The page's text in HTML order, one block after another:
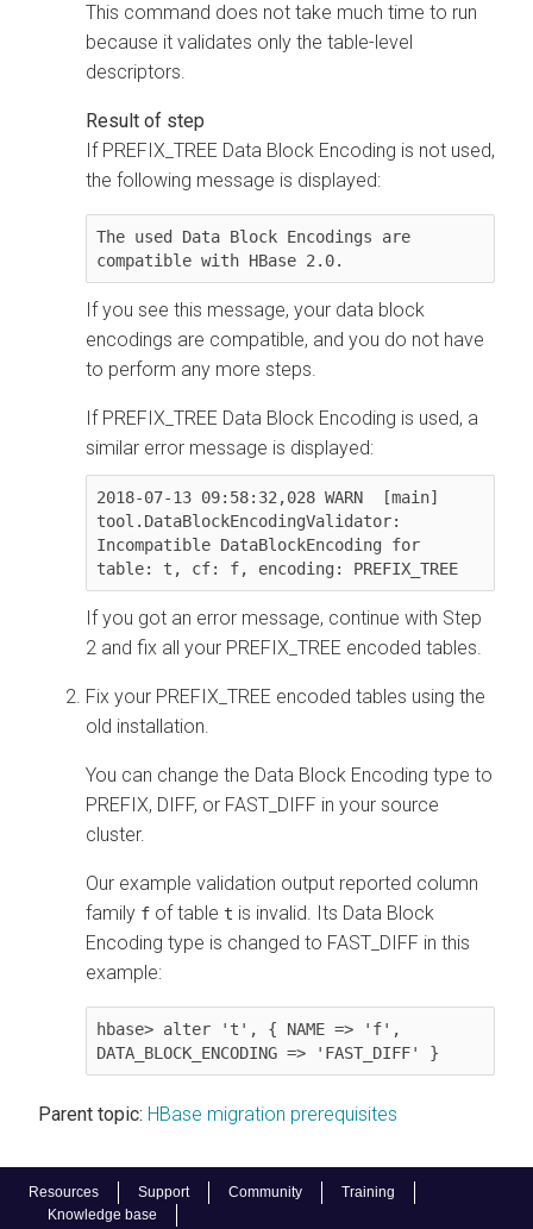
Resources Support Community
Training
Knowledge base
This command does not take much time to run
because it validates only the table-level
descriptors.
If PREFIX_TREE Data Block Encoding is not used,
the following message is displayed:
The used Data Block Encodings are
compatible with HBase 2.0.
If you see this message, your data block
encodings are compatible, and you do not have
to perform any more steps.
If PREFIX_TREE Data Block Encoding is used, a
similar error message is displayed:
2018-07-13 09:58:32,028 WARN  [main]
tool.DataBlockEncodingValidator:
Incompatible DataBlockEncoding for
table: t, cf: f, encoding: PREFIX_TREE
If you got an error message, continue with Step
2 and fix all your PREFIX_TREE encoded tables.
Fix your PREFIX_TREE encoded tables using the
old installation.
You can change the Data Block Encoding type to
PREFIX, DIFF, or FAST_DIFF in your source
cluster.
Our example validation output reported column
family f of table t is invalid. Its Data Block
Encoding type is changed to FAST_DIFF in this
example:
hbase> alter 't', { NAME => 'f',
DATA_BLOCK_ENCODING => 'FAST_DIFF' }
Parent topic: HBase migration prerequisites